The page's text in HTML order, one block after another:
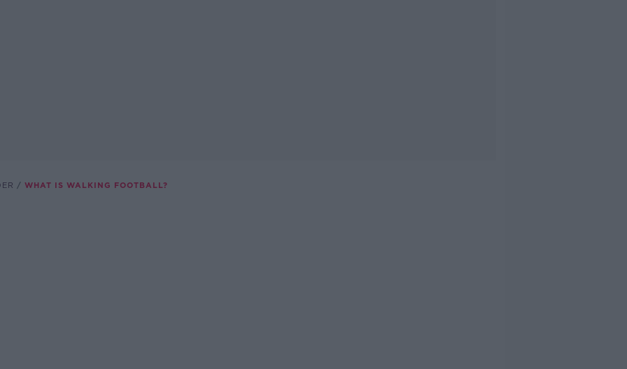
WHAT IS WALKING FOOTBALL?